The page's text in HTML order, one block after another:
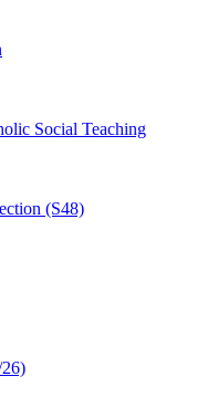
Social Teaching
(S48)